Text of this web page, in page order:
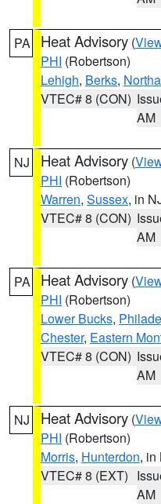
PA Heat Advisory (
PHI (Robertson)
Lehigh, Berks,
VTEC# 8 (CON)
AM
NJ Heat Advisory (
PHI (Robertson)
Warren, Sussex, in
VTEC# 8 (CON)
AM
PA Heat Advisory (
PHI (Robertson)
Lower Bucks,
Chester, Eastern
VTEC# 8 (CON)
AM
NJ Heat Advisory (
PHI (Robertson)
Morris, Hunterdon, in
VTEC# 8 (EXT)
AM